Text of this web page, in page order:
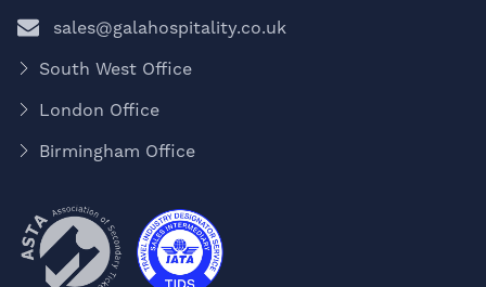
sales@galahospitality.co.uk
South West Office
London Office
Birmingham Office